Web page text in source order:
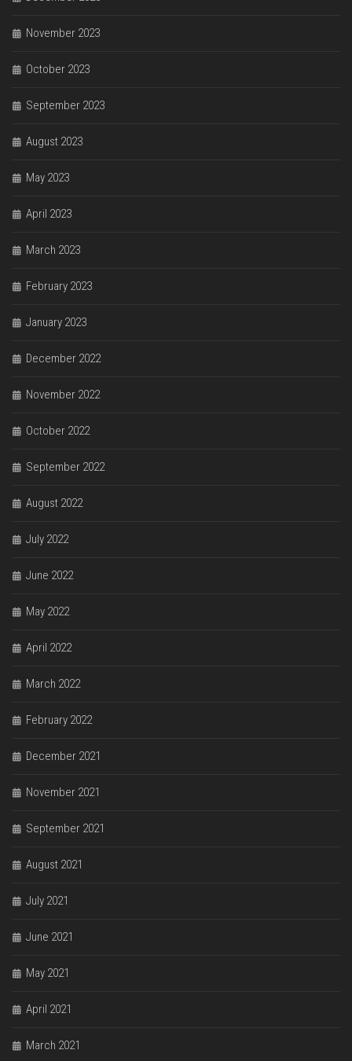
November 2023
October 2023
September 2023
August 2023
May 2023
April 2023
March 2023
February 2023
January 2023
December 2022
November 2022
October 2022
September 2022
August 2022
July 2022
June 2022
May 2022
April 2022
March 2022
February 2022
December 2021
November 2021
September 2021
August 2021
July 2021
June 2021
May 2021
April 2021
March 2021